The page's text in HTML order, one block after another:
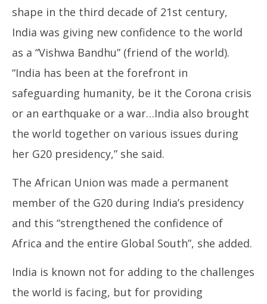
shape in the third decade of 21st century,
India was giving new confidence to the world
as a “Vishwa Bandhu” (friend of the world).
“India has been at the forefront in
safeguarding humanity, be it the Corona crisis
or an earthquake or a war…India also brought
the world together on various issues during
her G20 presidency,” she said.
The African Union was made a permanent
member of the G20 during India’s presidency
and this “strengthened the confidence of
Africa and the entire Global South”, she added.
India is known not for adding to the challenges
the world is facing, but for providing